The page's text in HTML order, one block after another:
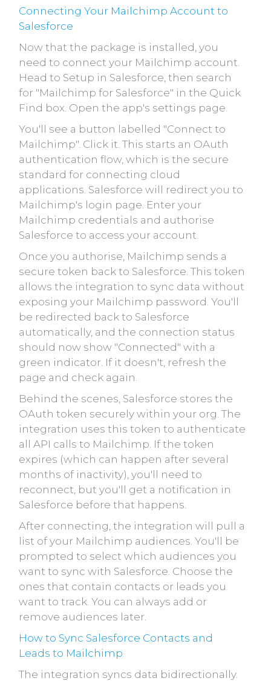
Connecting Your Mailchimp Account to
Salesforce
Now that the package is installed, you
need to connect your Mailchimp account.
Head to Setup in Salesforce, then search
for "Mailchimp for Salesforce" in the Quick
Find box. Open the app's settings page.
You'll see a button labelled "Connect to
Mailchimp". Click it. This starts an OAuth
authentication flow, which is the secure
standard for connecting cloud
applications. Salesforce will redirect you to
Mailchimp's login page. Enter your
Mailchimp credentials and authorise
Salesforce to access your account.
Once you authorise, Mailchimp sends a
secure token back to Salesforce. This token
allows the integration to sync data without
exposing your Mailchimp password. You'll
be redirected back to Salesforce
automatically, and the connection status
should now show "Connected" with a
green indicator. If it doesn't, refresh the
page and check again.
Behind the scenes, Salesforce stores the
OAuth token securely within your org. The
integration uses this token to authenticate
all API calls to Mailchimp. If the token
expires (which can happen after several
months of inactivity), you'll need to
reconnect, but you'll get a notification in
Salesforce before that happens.
After connecting, the integration will pull a
list of your Mailchimp audiences. You'll be
prompted to select which audiences you
want to sync with Salesforce. Choose the
ones that contain contacts or leads you
want to track. You can always add or
remove audiences later.
How to Sync Salesforce Contacts and
Leads to Mailchimp
The integration syncs data bidirectionally.